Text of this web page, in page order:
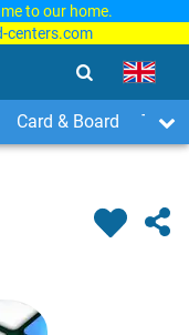
to our home.
centers.com
Card & Board Time